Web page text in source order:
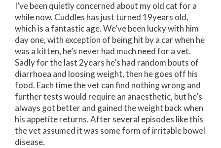
I’ve been quietly concerned about my old cat for a
while now. Cuddles has just turned 19years old,
which is a fantastic age. We’ve been lucky with him
day one, with exception of being hit by a car when he
was a kitten, he’s never had much need for a vet.
Sadly for the last 2years he’s had random bouts of
diarrhoea and loosing weight, then he goes off his
food. Each time the vet can find nothing wrong and
further tests would require an anaesthetic, but he’s
always got better and gained the weight back when
his appetite returns. After several episodes like this
the vet assumed it was some form of irritable bowel
disease.